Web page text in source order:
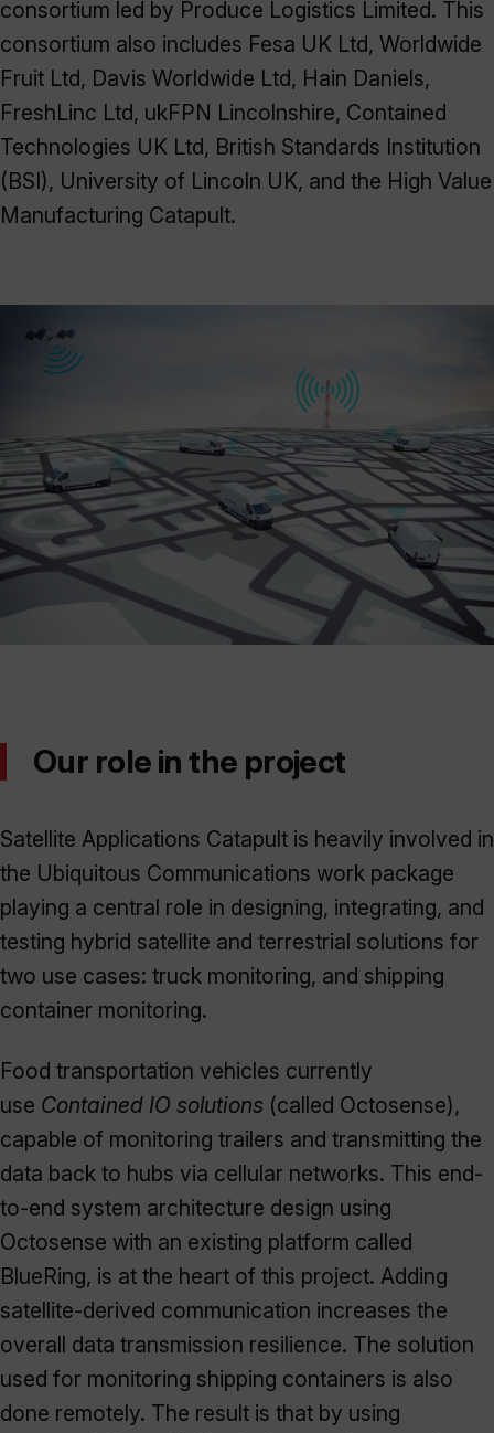
consortium led by Produce Logistics Limited. This
consortium also includes Fesa UK Ltd, Worldwide
Fruit Ltd, Davis Worldwide Ltd, Hain Daniels,
FreshLinc Ltd, ukFPN Lincolnshire, Contained
Technologies UK Ltd, British Standards Institution
(BSI), University of Lincoln UK, and the High Value
Manufacturing Catapult.
Our role in the project
Satellite Applications Catapult is heavily involved in
the Ubiquitous Communications work package
playing a central role in designing, integrating, and
testing hybrid satellite and terrestrial solutions for
two use cases: truck monitoring, and shipping
container monitoring.
Food transportation vehicles currently
use Contained IO solutions (called Octosense),
capable of monitoring trailers and transmitting the
data back to hubs via cellular networks. This end-
to-end system architecture design using
Octosense with an existing platform called
BlueRing, is at the heart of this project. Adding
satellite-derived communication increases the
overall data transmission resilience. The solution
used for monitoring shipping containers is also
done remotely. The result is that by using